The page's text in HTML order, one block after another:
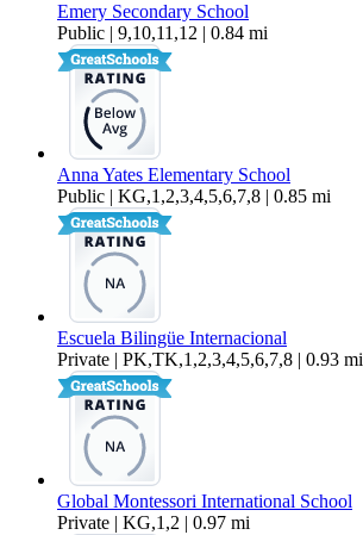
Emery Secondary School
Public | 9,10,11,12 | 0.84 mi
Anna Yates Elementary School
Public | KG,1,2,3,4,5,6,7,8 | 0.85 mi
Escuela Bilingüe Internacional
Private | PK,TK,1,2,3,4,5,6,7,8 | 0.93 mi
Global Montessori International School
Private | KG,1,2 | 0.97 mi